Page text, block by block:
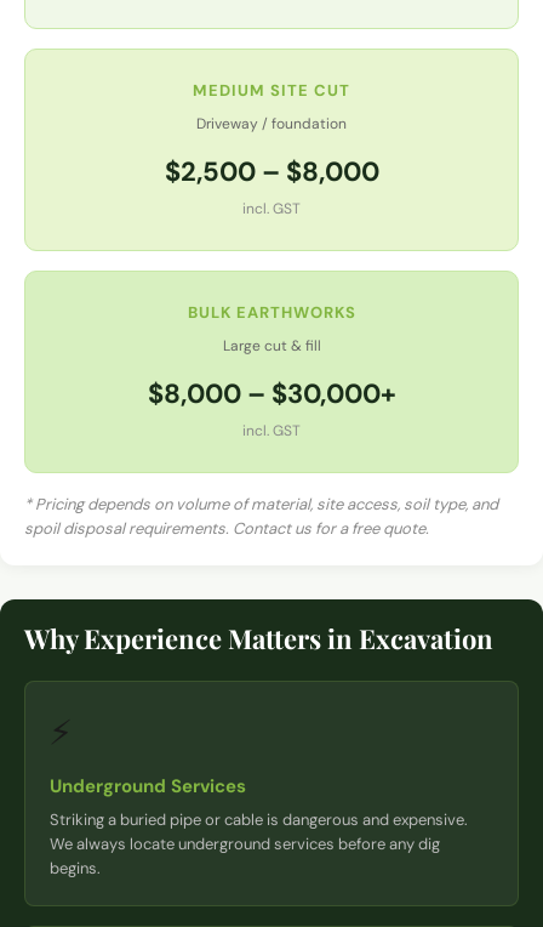
MEDIUM SITE CUT
Driveway / foundation
$2,500 – $8,000
incl. GST
BULK EARTHWORKS
Large cut & fill
$8,000 – $30,000+
incl. GST
* Pricing depends on volume of material, site access, soil type, and
spoil disposal requirements. Contact us for a free quote.
Why Experience Matters in Excavation
⚡
Underground Services
Striking a buried pipe or cable is dangerous and expensive.
We always locate underground services before any dig
begins.